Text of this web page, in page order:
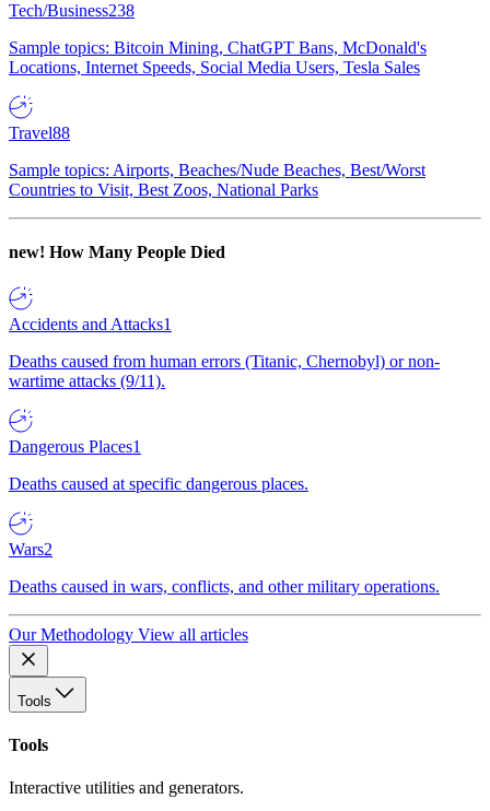
Tech/Business238
Sample topics: Bitcoin Mining, ChatGPT Bans, McDonald's
Locations, Internet Speeds, Social Media Users, Tesla Sales
Travel88
Sample topics: Airports, Beaches/Nude Beaches, Best/Worst
Countries to Visit, Best Zoos, National Parks
new! How Many People Died
Accidents and Attacks1
Deaths caused from human errors (Titanic, Chernobyl) or non-
wartime attacks (9/11).
Dangerous Places1
Deaths caused at specific dangerous places.
Wars2
Deaths caused in wars, conflicts, and other military operations.
Our Methodology View all articles
Tools
Tools
Interactive utilities and generators.